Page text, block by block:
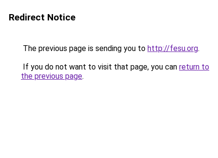
Redirect Notice
The previous page is sending you to http://fesu.org.
If you do not want to visit that page, you can return to
the previous page.